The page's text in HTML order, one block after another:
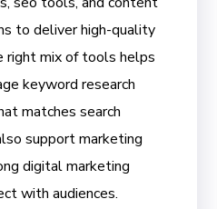
to deliver high-quality
right mix of tools helps
keyword research
matches search
support marketing
digital marketing
with audiences.